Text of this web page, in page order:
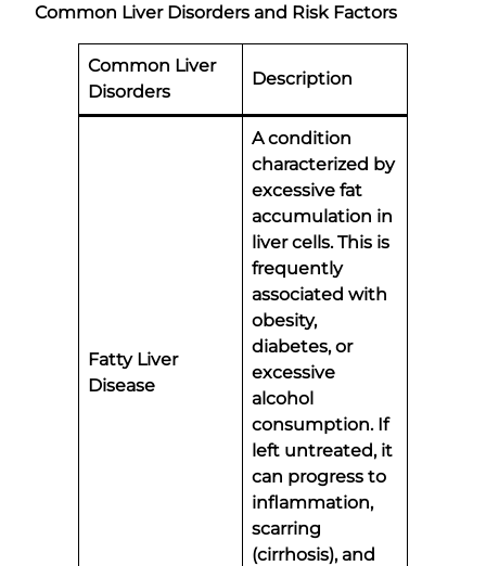
Common Liver Disorders and Risk Factors
Common Liver
Disorders
Description
Fatty Liver
Disease
A condition
characterized by
excessive fat
accumulation in
liver cells. This is
frequently
associated with
obesity,
diabetes, or
excessive
alcohol
consumption. If
left untreated, it
can progress to
inflammation,
scarring
(cirrhosis), and